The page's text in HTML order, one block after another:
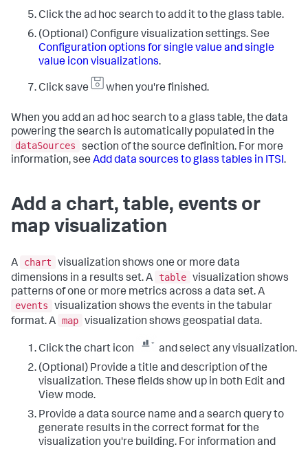
Click the ad hoc search to add it to the glass table.
(Optional) Configure visualization settings. See
Configuration options for single value and single
value icon visualizations.
Click save when you're finished.
When you add an ad hoc search to a glass table, the data
powering the search is automatically populated in the
dataSources
section of the source definition. For more
information, see Add data sources to glass tables in ITSI.
Add a chart, table, events or
map visualization
A chart
visualization shows one or more data
dimensions in a results set. A
table visualization shows
patterns of one or more metrics across a data set. A
events
visualization shows the events in the tabular
format. A map visualization shows geospatial data.
Click the chart icon
and select any visualization.
(Optional) Provide a title and description of the
visualization. These fields show up in both Edit and
View mode.
Provide a data source name and a search query to
generate results in the correct format for the
visualization you're building. For information and